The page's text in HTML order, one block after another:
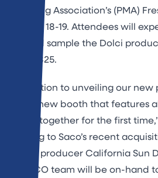
Marketing Association’s (PMA)
October 18-19. Attendees will
look and sample the Dolci
booth 1825.
“In addition to unveiling our
have a new booth that features
brands together for the first
referring to Saco’s recent
tomato producer California Sun
the SACO team will be on-hand